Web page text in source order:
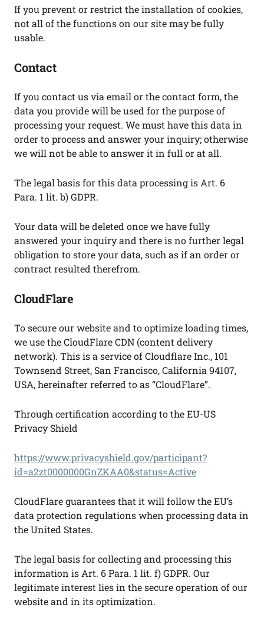
If you prevent or restrict the installation of cookies,
not all of the functions on our site may be fully
usable.
Contact
If you contact us via email or the contact form, the
data you provide will be used for the purpose of
processing your request. We must have this data in
order to process and answer your inquiry; otherwise
we will not be able to answer it in full or at all.
The legal basis for this data processing is Art. 6
Para. 1 lit. b) GDPR.
Your data will be deleted once we have fully
answered your inquiry and there is no further legal
obligation to store your data, such as if an order or
contract resulted therefrom.
CloudFlare
To secure our website and to optimize loading times,
we use the CloudFlare CDN (content delivery
network). This is a service of Cloudflare Inc., 101
Townsend Street, San Francisco, California 94107,
USA, hereinafter referred to as “CloudFlare”.
Through certification according to the EU-US
Privacy Shield
https://www.privacyshield.gov/participant?
id=a2zt0000000GnZKAA0&status=Active
CloudFlare guarantees that it will follow the EU’s
data protection regulations when processing data in
the United States.
The legal basis for collecting and processing this
information is Art. 6 Para. 1 lit. f) GDPR. Our
legitimate interest lies in the secure operation of our
website and in its optimization.